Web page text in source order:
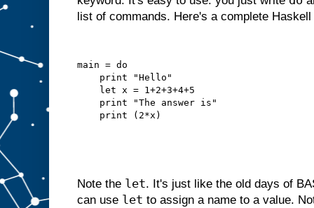
list of commands. Here's a complete
main = do
    print "Hello"
    let x = 1+2+3+4+5
    print "The answer is"
    print (2*x)
Note the let. It's just like the old days of
can use let to assign a name to a value.